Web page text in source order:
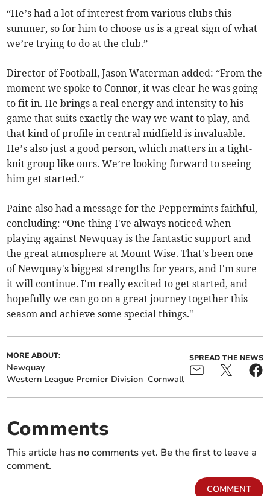
“He’s had a lot of interest from various clubs this
summer, so for him to choose us is a great sign of what
we’re trying to do at the club.”
Director of Football, Jason Waterman added: “From the
moment we spoke to Connor, it was clear he was going
to fit in. He brings a real energy and intensity to his
game that suits exactly the way we want to play, and
that kind of profile in central midfield is invaluable.
He’s also just a good person, which matters in a tight-
knit group like ours. We’re looking forward to seeing
him get started.”
Paine also had a message for the Peppermints faithful,
concluding: “One thing I've always noticed when
playing against Newquay is the fantastic support and
the great atmosphere at Mount Wise. That's been one
of Newquay's biggest strengths for years, and I'm sure
it will continue. I'm really excited to get started, and
hopefully we can go on a great journey together this
season and achieve some special things."
MORE ABOUT:
Newquay
Western League Premier Division Cornwall
SPREAD THE NEWS
Comments
This article has no comments yet. Be the first to leave a
comment.
COMMENT